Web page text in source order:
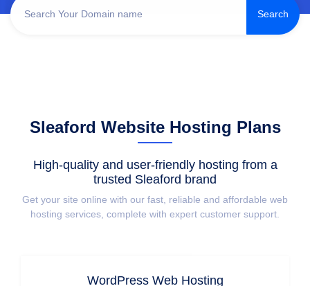
Sleaford Website Hosting Plans
High-quality and user-friendly hosting from a
trusted Sleaford brand
Get your site online with our fast, reliable and affordable web
hosting services, complete with expert customer support.
WordPress Web Hosting